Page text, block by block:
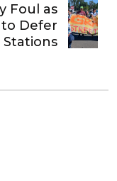
Foul as
to Defer
Stations